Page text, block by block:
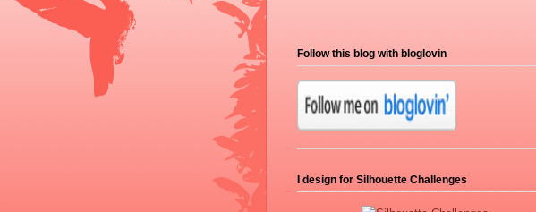
Follow this blog with bloglovin
I design for Silhouette Challenges